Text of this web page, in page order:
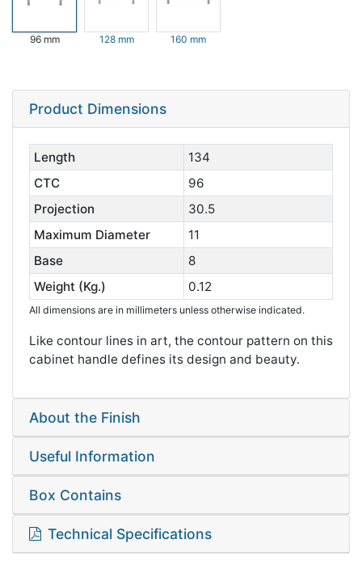
96 mm 128 mm 160 mm
Product Dimensions
Length
134
CTC
96
Projection
30.5
Maximum Diameter
11
Base
8
Weight (Kg.)
0.12
All dimensions are in millimeters unless otherwise indicated.
Like contour lines in art, the contour pattern on this
cabinet handle defines its design and beauty.
About the Finish
Useful Information
Box Contains
Technical Specifications